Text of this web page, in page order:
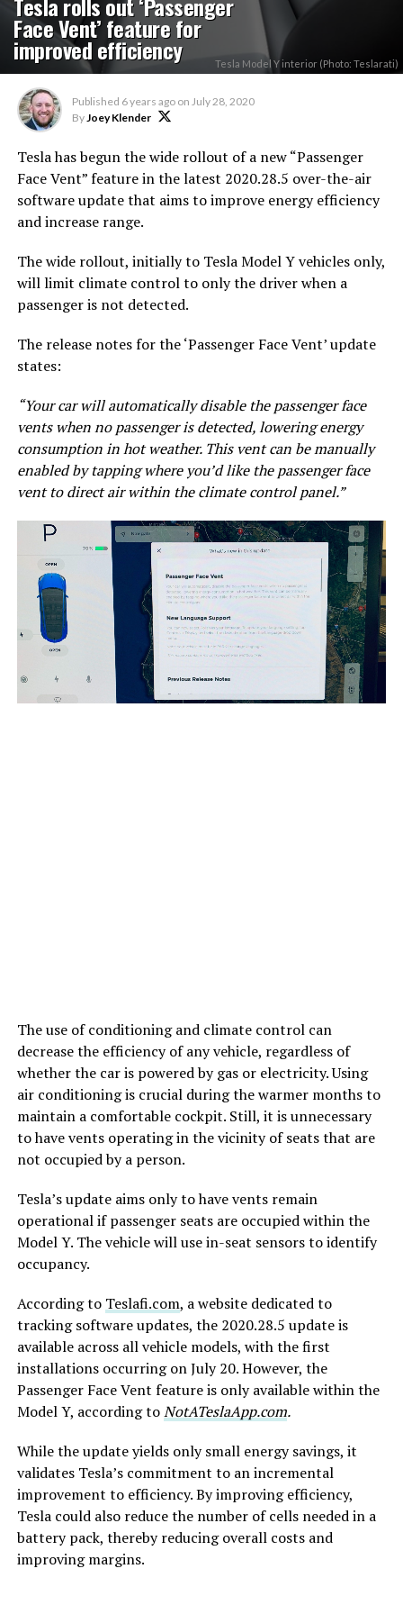
Face Vent’ feature for
improved efficiency Tesla Model Y interior (Photo: Teslarati)
Published 6 years ago on July 28, 2020
ByJoey Klender
Tesla has begun the wide rollout of a new “Passenger
Face Vent” feature in the latest 2020.28.5 over-the-air
software update that aims to improve energy efficiency
and increase range.
The wide rollout, initially to Tesla Model Y vehicles only,
will limit climate control to only the driver when a
passenger is not detected.
The release notes for the ‘Passenger Face Vent’ update
states:
“Your car will automatically disable the passenger face
vents when no passenger is detected, lowering energy
consumption in hot weather. This vent can be manually
enabled by tapping where you’d like the passenger face
vent to direct air within the climate control panel.”
The use of conditioning and climate control can
decrease the efficiency of any vehicle, regardless of
whether the car is powered by gas or electricity. Using
air conditioning is crucial during the warmer months to
maintain a comfortable cockpit. Still, it is unnecessary
to have vents operating in the vicinity of seats that are
not occupied by a person.
Tesla’s update aims only to have vents remain
operational if passenger seats are occupied within the
Model Y. The vehicle will use in-seat sensors to identify
occupancy.
According to Teslafi.com, a website dedicated to
tracking software updates, the 2020.28.5 update is
available across all vehicle models, with the first
installations occurring on July 20. However, the
Passenger Face Vent feature is only available within the
Model Y, according toNotATeslaApp.com.
While the update yields only small energy savings, it
validates Tesla’s commitment to an incremental
improvement to efficiency. By improving efficiency,
Tesla could also reduce the number of cells needed in a
battery pack, thereby reducing overall costs and
improving margins.